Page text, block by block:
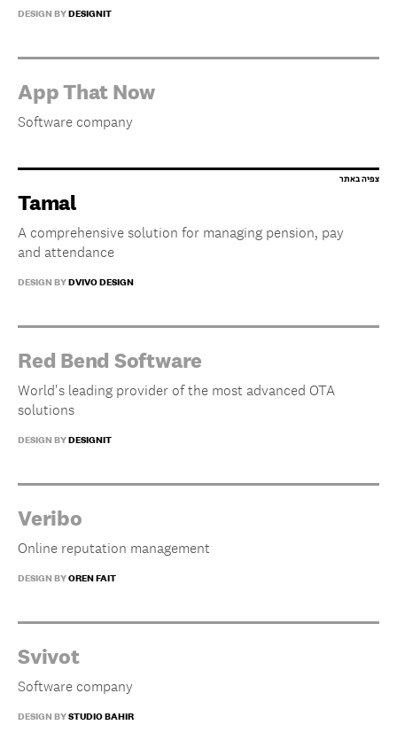
DESIGN BYDESIGNIT
App That Now
Software company
Tamal
A comprehensive solution for managing pension, pay
and attendance
DESIGN BYDVIVO DESIGN
Red Bend Software
World's leading provider of the most advanced OTA
solutions
DESIGN BYDESIGNIT
Veribo
Online reputation management
DESIGN BYOREN FAIT
Svivot
Software company
DESIGN BYSTUDIO BAHIR